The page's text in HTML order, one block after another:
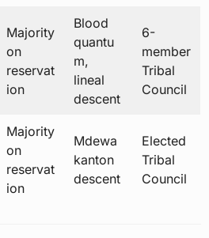
Majority
on
reservat
ion
Blood
quantu
m,
lineal
descent
6-
member
Tribal
Council
Majority
on
reservat
ion
Mdewa
kanton
descent
Elected
Tribal
Council